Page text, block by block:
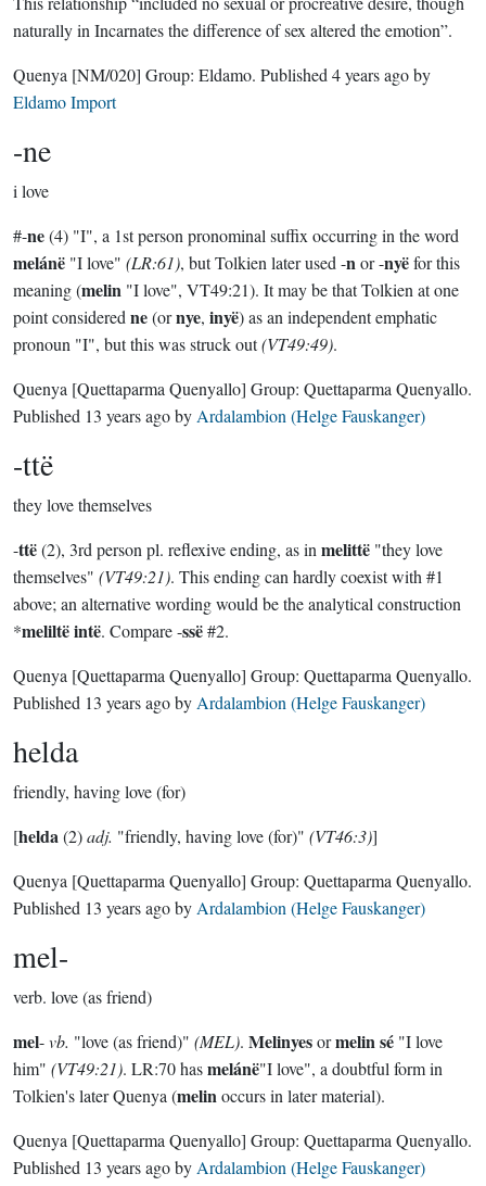
naturally in Incarnates the difference of sex altered the emotion”.
Quenya [NM/020] Group: Eldamo. Published 4 years agoby
Eldamo Import
-ne
i love
#-ne(4) "I", a 1st person pronominal suffix occurring in the word
melánë "I love" (LR:61), but Tolkien later used -nor -nyëfor this
meaning (melin "I love", VT49:21). It may be that Tolkien at one
point considered ne(ornye, inyë) as an independent emphatic
pronoun "I", but this was struck out(VT49:49).
Quenya [Quettaparma Quenyallo] Group: Quettaparma Quenyallo.
Published 13 years agoby Ardalambion (Helge Fauskanger)
-ttë
they love themselves
-ttë(2), 3rd person pl. reflexive ending, as in melittë "they love
themselves" (VT49:21). This ending can hardly coexist with #1
above; an alternative wording would be the analytical construction
*meliltë intë. Compare -ssë#2.
Quenya [Quettaparma Quenyallo] Group: Quettaparma Quenyallo.
Published 13 years agoby Ardalambion (Helge Fauskanger)
helda
friendly, having love (for)
[helda(2)adj. "friendly, having love (for)" (VT46:3)]
Quenya [Quettaparma Quenyallo] Group: Quettaparma Quenyallo.
Published 13 years agoby Ardalambion (Helge Fauskanger)
mel-
verb. love (as friend)
mel-vb. "love (as friend)" (MEL). Melinyesormelin sé "I love
him" (VT49:21). LR:70 hasmelánë"I love", a doubtful form in
Tolkien's later Quenya (melinoccurs in later material).
Quenya [Quettaparma Quenyallo] Group: Quettaparma Quenyallo.
Published 13 years agoby Ardalambion (Helge Fauskanger)